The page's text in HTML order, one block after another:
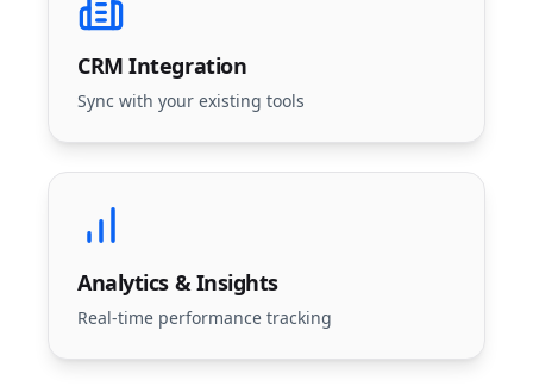
CRM Integration
Sync with your existing tools
Analytics & Insights
Real-time performance tracking